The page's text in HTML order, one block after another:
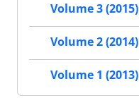
Volume 3 (2015)
Volume 2 (2014)
Volume 1 (2013)